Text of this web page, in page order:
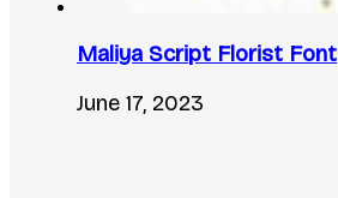
Maliya Script Florist Font
June 17, 2023